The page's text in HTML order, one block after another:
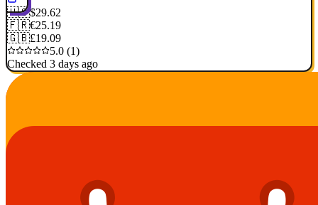
🇺🇸$29.62
🇫🇷€25.19
🇬🇧£19.09
5.0 (1)
Checked 3 days ago